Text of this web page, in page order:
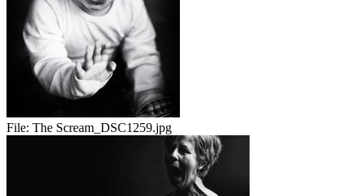
File: The Scream_DSC1259.jpg